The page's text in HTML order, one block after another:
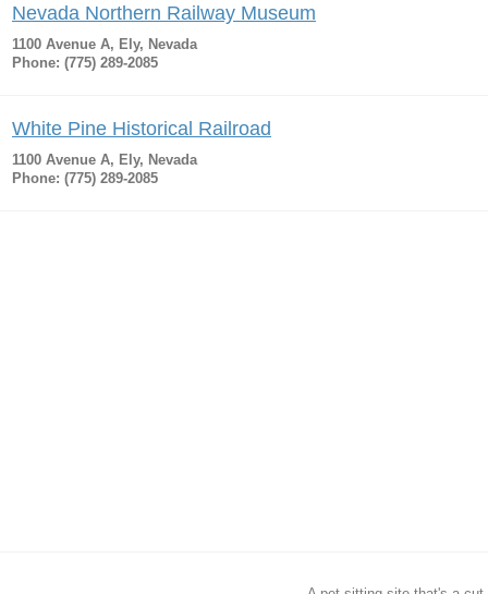
Nevada Northern Railway Museum
1100 Avenue A, Ely, Nevada
Phone: (775) 289-2085
White Pine Historical Railroad
1100 Avenue A, Ely, Nevada
Phone: (775) 289-2085